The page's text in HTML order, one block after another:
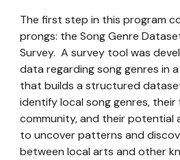
The first step in this program
prongs: the Song Genre
Survey. A survey tool was
data regarding song genres in
that builds a structured
identify local song genres,
community, and their potential
to uncover patterns and
between local arts and other